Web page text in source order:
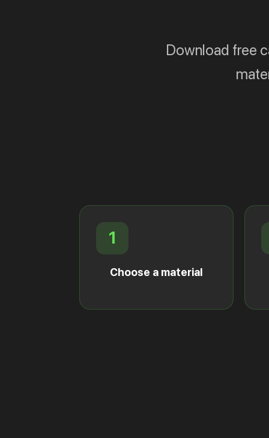
Download free
1
Choose a material